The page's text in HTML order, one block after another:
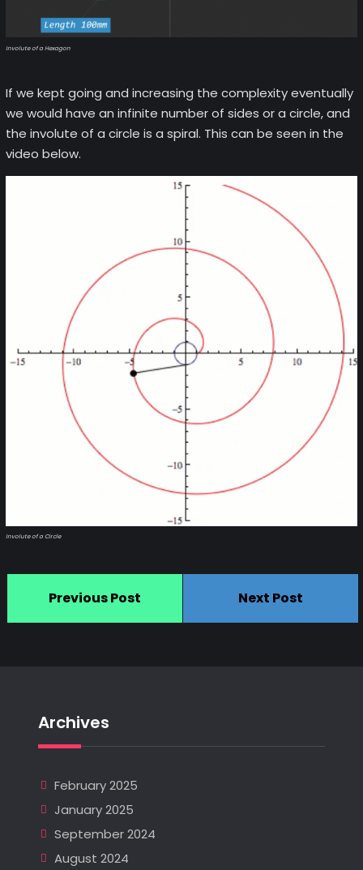
Involute of a Hexagon
If we kept going and increasing the complexity eventually
we would have an infinite number of sides or a circle, and
the involute of a circle is a spiral. This can be seen in the
video below.
Involute of a Circle
Previous Post Next Post
Archives
February 2025
January 2025
September 2024
August 2024